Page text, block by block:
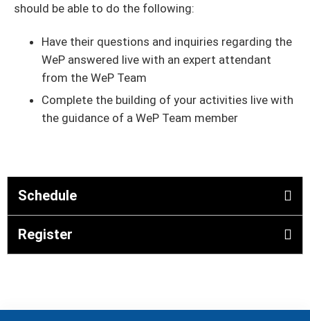
should be able to do the following:
Have their questions and inquiries regarding the
WeP answered live with an expert attendant
from the WeP Team
Complete the building of your activities live with
the guidance of a WeP Team member
Schedule
Register